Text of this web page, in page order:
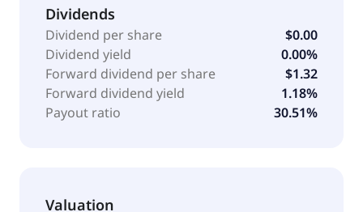
energy, mining, and agriculture. The company was
formerly known as Ritchie Bros. Auctioneers
Incorporated and changed its name to RB Global,
Inc. in May 2023. The company was founded in 1958
and is headquartered in Westchester, Illinois.
Dividends
Dividend per share
$0.00
Dividend yield
0.00%
Forward dividend per share
$1.32
Forward dividend yield
1.18%
Payout ratio
30.51%
Valuation